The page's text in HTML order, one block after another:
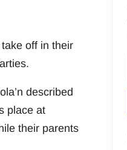
off in their
described
place at
their parents